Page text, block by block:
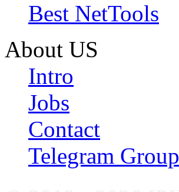
Best NetTools
About US
Intro
Jobs
Contact
Telegram Group